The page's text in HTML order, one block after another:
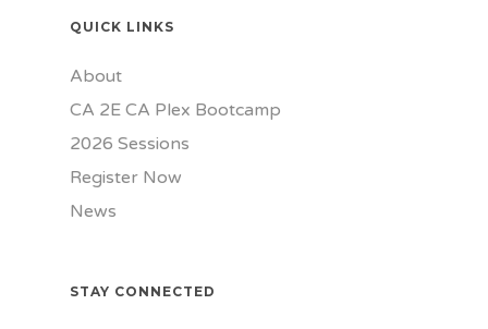
QUICK LINKS
About
CA 2E CA Plex Bootcamp
2026 Sessions
Register Now
News
STAY CONNECTED